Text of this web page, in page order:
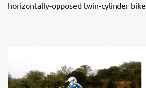
horizontally-opposed twin-cylinder